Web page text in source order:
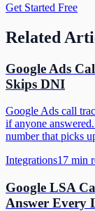
Get Started Free
Related
Google Ads
Skips DNI
Google Ads call
if anyone
number that picks
Integrations17 min
Google LSA
Answer Every